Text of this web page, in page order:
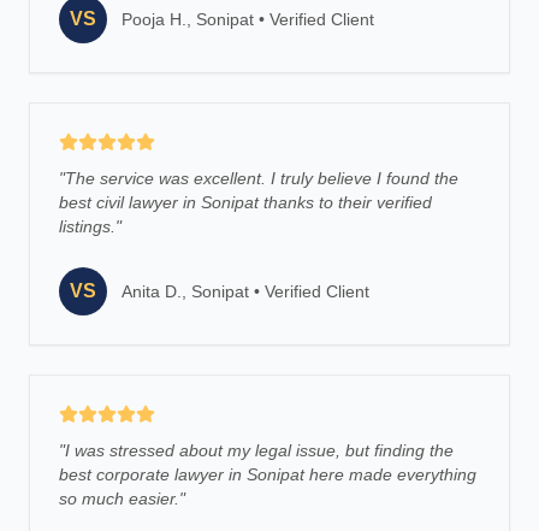
VS Pooja H., Sonipat • Verified Client
"The service was excellent. I truly believe I found the
best civil lawyer in Sonipat thanks to their verified
listings. "
VS Anita D., Sonipat • Verified Client
"I was stressed about my legal issue, but finding the
best corporate lawyer in Sonipat here made everything
so much easier. "